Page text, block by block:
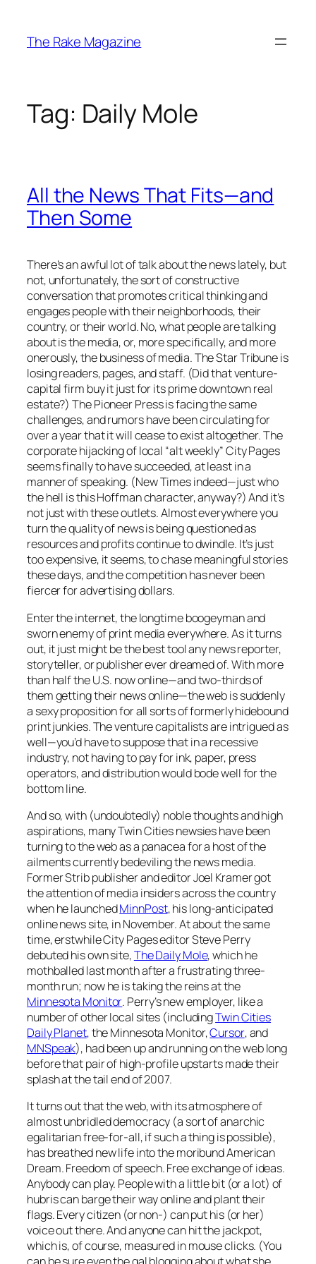
content
The Rake Magazine
Tag: Daily Mole
All the News That Fits—and
Then Some
There’s an awful lot of talk about the news lately, but
not, unfortunately, the sort of constructive
conversation that promotes critical thinking and
engages people with their neighborhoods, their
country, or their world. No, what people are talking
about is the media, or, more specifically, and more
onerously, thebusinessof media.The Star Tribuneis
losing readers, pages, and staff. (Did that venture-
capital firm buy it just for its prime downtown real
estate?) ThePioneer Pressis facing the same
challenges, and rumors have been circulating for
over a year that it will cease to exist altogether. The
corporate hijacking of local “alt weekly”City Pages
seems finally to have succeeded, at least in a
manner of speaking. (New Timesindeed—just who
the hell is this Hoffman character, anyway?) And it’s
not just with these outlets. Almost everywhere you
turn the quality of news is being questioned as
resources and profits continue to dwindle. It’s just
too expensive, it seems, to chase meaningful stories
these days, and the competition has never been
fiercer for advertising dollars.
Enter the internet, the longtime boogeyman and
sworn enemy of print media everywhere. As it turns
out, it just might be the best tool any news reporter,
storyteller, or publisher ever dreamed of. With more
than half the U.S. now online—and two-thirds of
them getting their news online—the web is suddenly
a sexy proposition for all sorts of formerly hidebound
print junkies. The venture capitalists are intrigued as
well—you’d have to suppose that in a recessive
industry, not having to pay for ink, paper, press
operators, and distribution would bode well for the
bottom line.
And so, with (undoubtedly) noble thoughts and high
aspirations, many Twin Cities newsies have been
turning to the web as a panacea for a host of the
ailments currently bedeviling the news media.
FormerStribpublisher and editor Joel Kramer got
the attention of media insiders across the country
when he launchedMinnPost, his long-anticipated
online news site, in November. At about the same
time, erstwhileCity Pageseditor Steve Perry
debuted his own site,The Daily Mole, which he
mothballed last month after a frustrating three-
month run; now he is taking the reins at the
Minnesota Monitor. Perry’s new employer, like a
number of other local sites (includingTwin Cities
Daily Planet, theMinnesota Monitor,Cursor, and
MNSpeak), had been up and running on the web long
before that pair of high-profile upstarts made their
splash at the tail end of 2007.
It turns out that the web, with its atmosphere of
almost unbridled democracy (a sort of anarchic
egalitarian free-for-all, if such a thing is possible),
has breathed new life into the moribund American
Dream. Freedom of speech. Free exchange of ideas.
Anybody can play. People with a little bit (or a lot) of
hubris can barge their way online and plant their
flags. Every citizen (or non-) can put his (or her)
voice out there. And anyone can hit the jackpot,
which is, of course, measured in mouse clicks. (You